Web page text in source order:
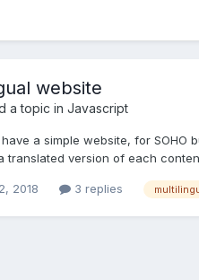
website
a topic in Javascript
have a simple website, for
translated version of each
2018 3 replies